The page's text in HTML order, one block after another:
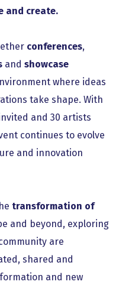
and create.
conferences,
and showcase
where ideas
take shape. With
and 30 artists
continues to evolve
and innovation
transformation of
and beyond, exploring
are
shared and
and new